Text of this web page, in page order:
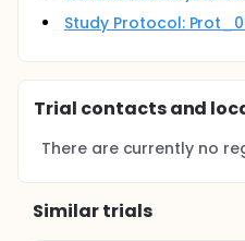
Study Protocol:
Trial contacts and
There are currently no
Similar trials